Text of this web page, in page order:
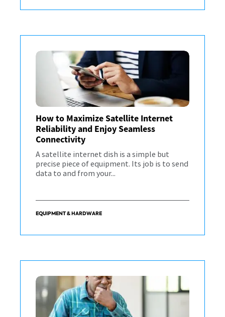
How to Maximize Satellite Internet
Reliability and Enjoy Seamless
Connectivity
A satellite internet dish is a simple but
precise piece of equipment. Its job is to send
data to and from your...
EQUIPMENT & HARDWARE